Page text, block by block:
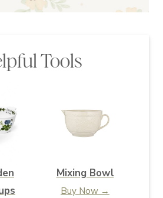
Tools
Mixing Bowl
Buy Now →